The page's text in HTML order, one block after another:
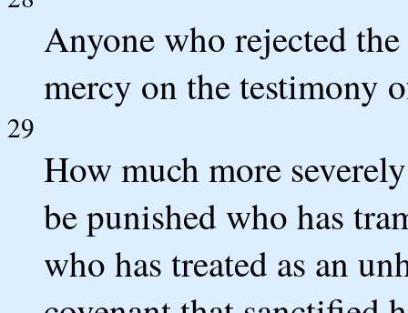
Anyone who rejected
mercy on the testimony
29
How much more
be punished who has
who has treated as an